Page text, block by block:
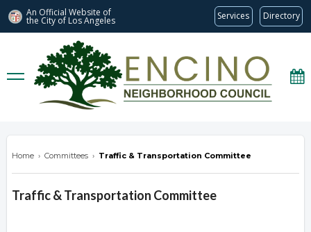
An Official Website of
the City of Los Angeles Services Directory
Home › Committees › Traffic & Transportation Committee
Traffic & Transportation Committee